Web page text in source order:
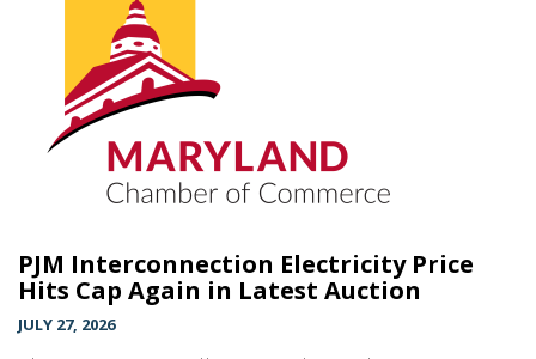
PJM Interconnection Electricity Price
Hits Cap Again in Latest Auction
JULY 27, 2026